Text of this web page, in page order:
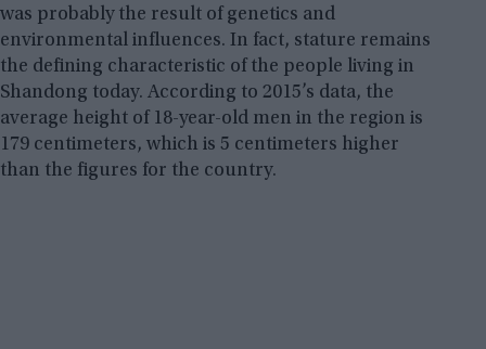
was probably the result of genetics and
environmental influences. In fact, stature remains
the defining characteristic of the people living in
Shandong today. According to 2015’s data, the
average height of 18-year-old men in the region is
179 centimeters, which is 5 centimeters higher
than the figures for the country.